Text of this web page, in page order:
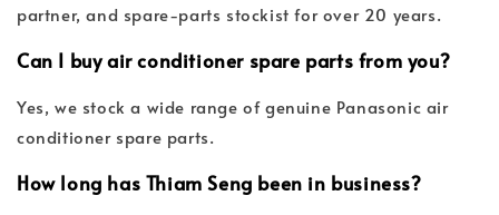
partner, and spare-parts stockist for over 20 years.
Can I buy air conditioner spare parts from you?
Yes, we stock a wide range of genuine Panasonic air
conditioner spare parts.
How long has Thiam Seng been in business?